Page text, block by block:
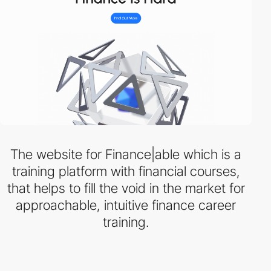
The website for Finance|able which is a
training platform with financial courses,
that helps to fill the void in the market for
approachable, intuitive finance career
training.